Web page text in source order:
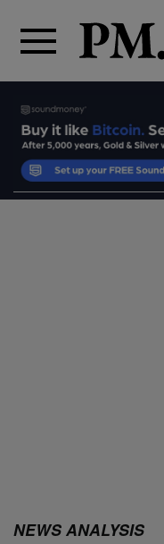
NEWS ANALYSIS